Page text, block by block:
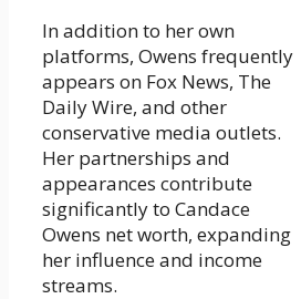
In addition to her own
platforms, Owens frequently
appears on Fox News, The
Daily Wire, and other
conservative media outlets.
Her partnerships and
appearances contribute
significantly to Candace
Owens net worth, expanding
her influence and income
streams.